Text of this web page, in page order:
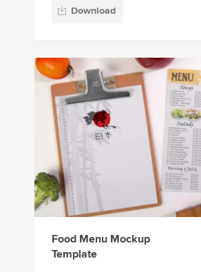
Download
Food Menu Mockup
Template